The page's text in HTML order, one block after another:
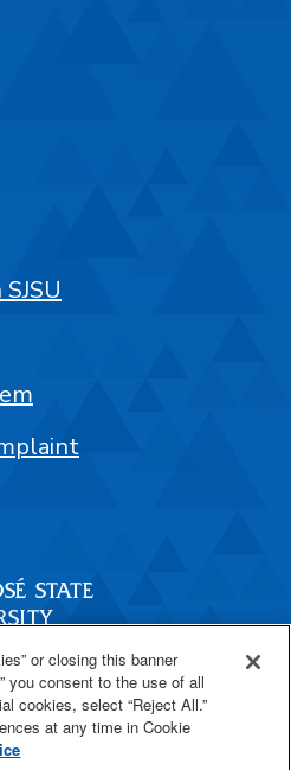
or closing this banner
you consent to the use of all
cookies, select “Reject All.”
at any time in Cookie